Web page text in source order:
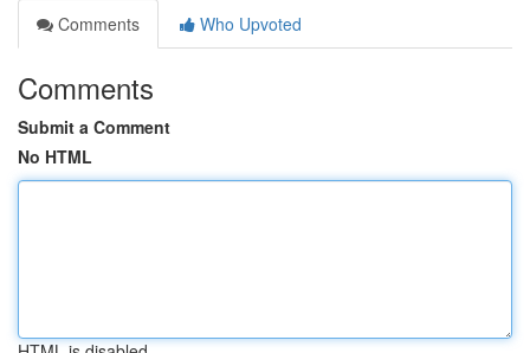
Comments
Who Upvoted
Comments
Submit a Comment
No HTML